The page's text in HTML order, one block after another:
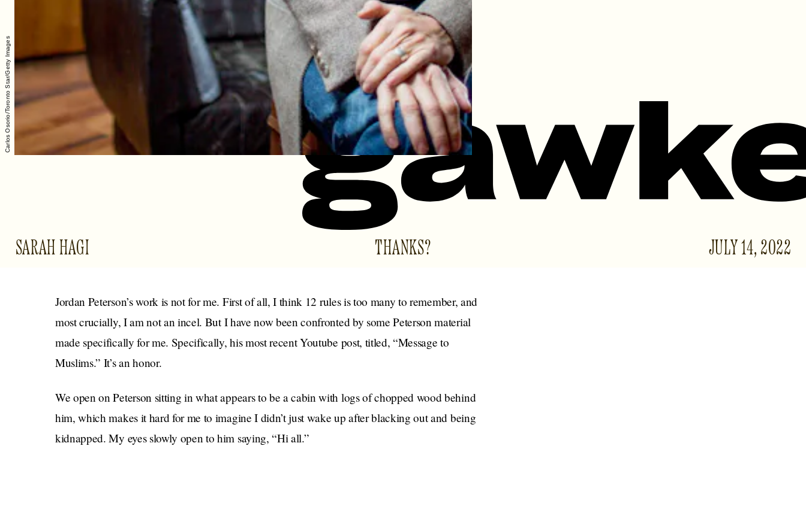
Carlos Osorio/Toronto Star/Getty Images
SARAH HAGI THANKS? JULY 14, 2022
Jordan Peterson’s work is not for me. First of all, I think 12 rules is too many to remember, and
most crucially, I am not an incel. But I have now been confronted by some Peterson material
made specifically for me. Specifically, his most recent Youtube post, titled, “Message to
Muslims.” It’s an honor.
We open on Peterson sitting in what appears to be a cabin with logs of chopped wood behind
him, which makes it hard for me to imagine I didn’t just wake up after blacking out and being
kidnapped. My eyes slowly open to him saying, “Hi all.”